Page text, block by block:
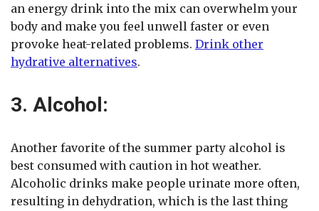
an energy drink into the mix can overwhelm your
body and make you feel unwell faster or even
provoke heat-related problems. Drink other
hydrative alternatives.
3. Alcohol:
Another favorite of the summer party alcohol is
best consumed with caution in hot weather.
Alcoholic drinks make people urinate more often,
resulting in dehydration, which is the last thing